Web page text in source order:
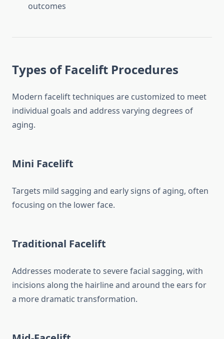
outcomes
Types of Facelift Procedures
Modern facelift techniques are customized to meet
individual goals and address varying degrees of
aging.
Mini Facelift
Targets mild sagging and early signs of aging, often
focusing on the lower face.
Traditional Facelift
Addresses moderate to severe facial sagging, with
incisions along the hairline and around the ears for
a more dramatic transformation.